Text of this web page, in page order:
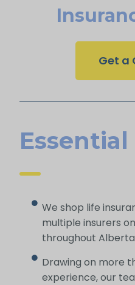
Get a
We shop life
multiple insurers
throughout
Drawing on more
experience, our